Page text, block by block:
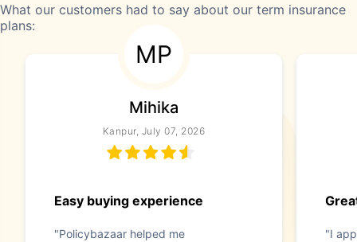
What our customers had to say about our term insurance
plans:
MP
Mihika
Kanpur, July 07, 2026
Easy buying experience
"Policybazaar helped me
"I